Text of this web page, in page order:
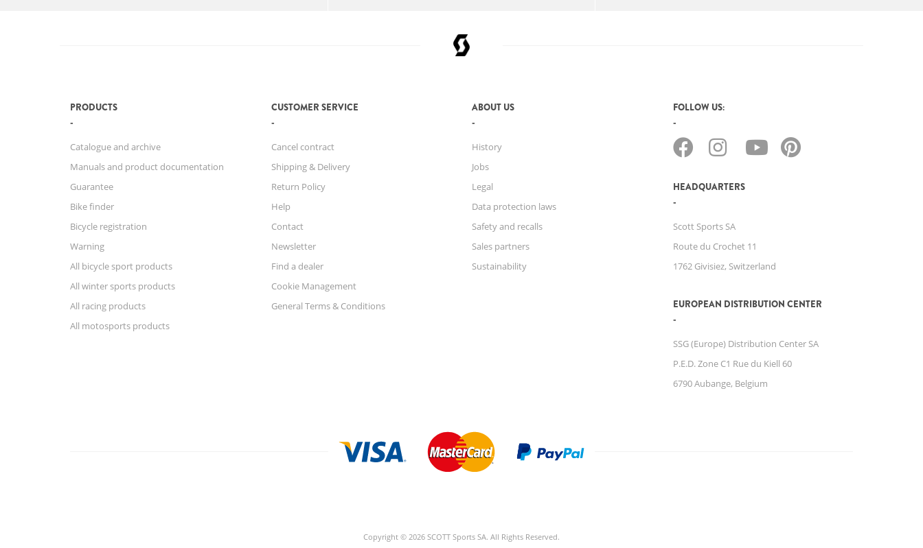
PRODUCTS
Catalogue and archive
Manuals and product documentation
Guarantee
Bike finder
Bicycle registration
Warning
All bicycle sport products
All winter sports products
All racing products
All motosports products
CUSTOMER SERVICE
Cancel contract
Shipping & Delivery
Return Policy
Help
Contact
Newsletter
Find a dealer
Cookie Management
General Terms & Conditions
ABOUT US
History
Jobs
Legal
Data protection laws
Safety and recalls
Sales partners
Sustainability
FOLLOW US:
HEADQUARTERS
Scott Sports SA
Route du Crochet 11
1762 Givisiez, Switzerland
EUROPEAN DISTRIBUTION CENTER
SSG (Europe) Distribution Center SA
P.E.D. Zone C1 Rue du Kiell 60
6790 Aubange, Belgium
Copyright © 2026 SCOTT Sports SA. All Rights Reserved.